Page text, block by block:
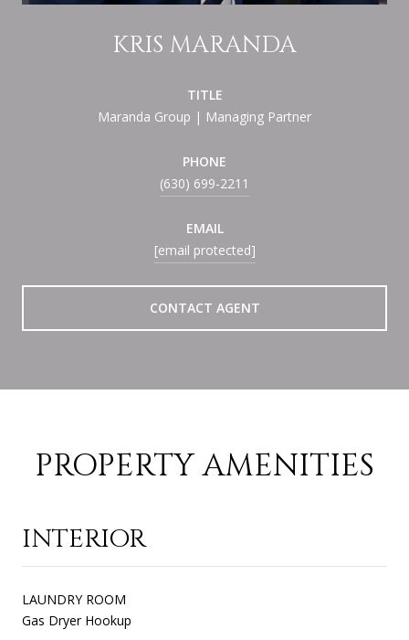
KRIS MARANDA
TITLE
Maranda Group | Managing Partner
PHONE
(630) 699-2211
EMAIL
[email protected]
CONTACT AGENT
PROPERTY AMENITIES
INTERIOR
LAUNDRY ROOM
Gas Dryer Hookup